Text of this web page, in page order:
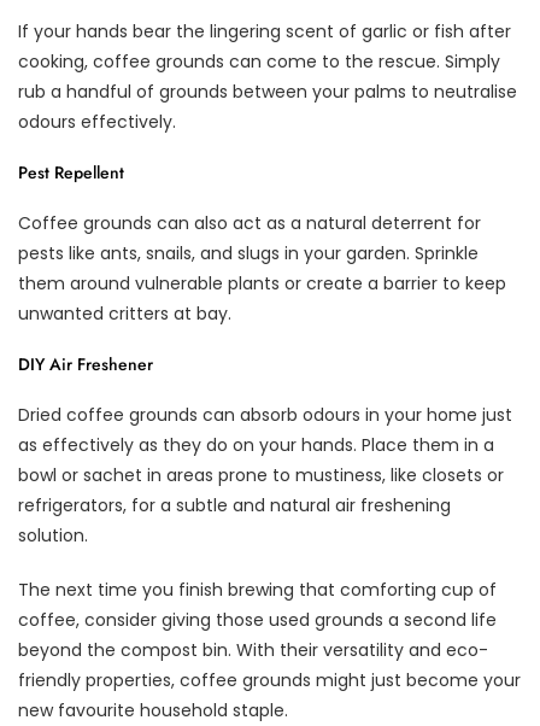
If your hands bear the lingering scent of garlic or fish after
cooking, coffee grounds can come to the rescue. Simply
rub a handful of grounds between your palms to neutralise
odours effectively.
Pest Repellent
Coffee grounds can also act as a natural deterrent for
pests like ants, snails, and slugs in your garden. Sprinkle
them around vulnerable plants or create a barrier to keep
unwanted critters at bay.
DIY Air Freshener
Dried coffee grounds can absorb odours in your home just
as effectively as they do on your hands. Place them in a
bowl or sachet in areas prone to mustiness, like closets or
refrigerators, for a subtle and natural air freshening
solution.
The next time you finish brewing that comforting cup of
coffee, consider giving those used grounds a second life
beyond the compost bin. With their versatility and eco-
friendly properties, coffee grounds might just become your
new favourite household staple.